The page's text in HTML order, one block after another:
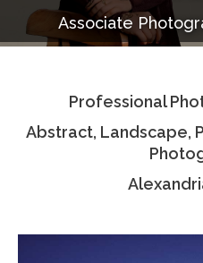
Photo Albums
Associate
Contact Us
Associate
Professional
Abstract, Landscape,